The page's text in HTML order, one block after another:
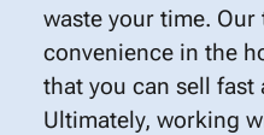
waste your time. Our
convenience in the
that you can sell fast
Ultimately, working